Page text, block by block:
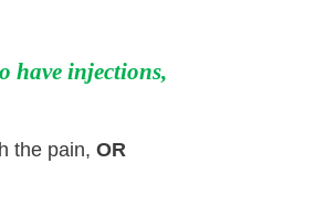
have injections,
the pain,OR